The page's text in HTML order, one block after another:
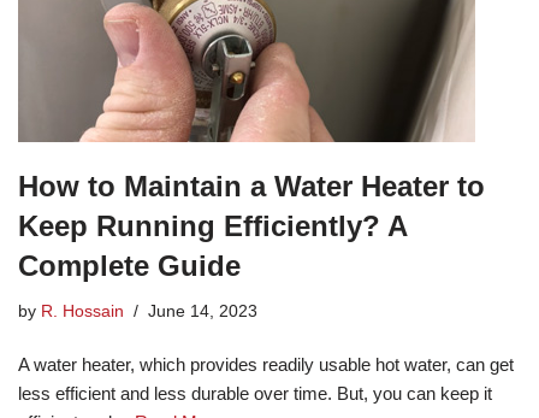
How to Maintain a Water Heater to
Keep Running Efficiently? A
Complete Guide
by R. Hossain June 14, 2023
A water heater, which provides readily usable hot water, can get
less efficient and less durable over time. But, you can keep it